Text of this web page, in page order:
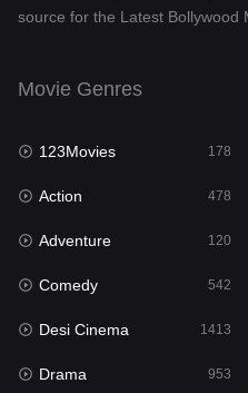
Documentary
English
Family
Fantasy
Gujarati
Hdmovie2
Hindi
source for the Latest Bollywood
Movie Genres
123Movies 178
Action 478
Adventure 120
Comedy 542
Desi Cinema 1413
Drama 953